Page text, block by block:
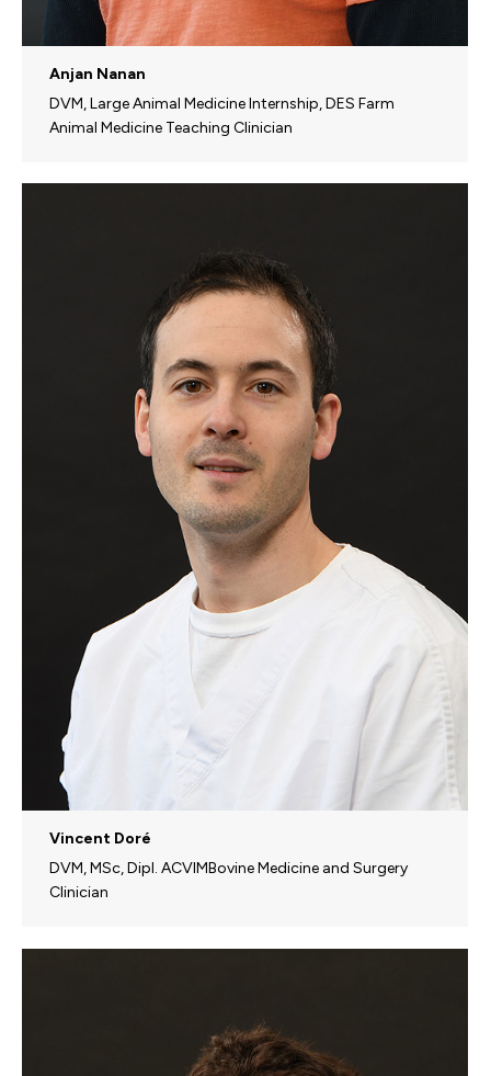
Anjan Nanan
DVM, Large Animal Medicine Internship, DES Farm
Animal Medicine Teaching Clinician
Vincent Doré
DVM, MSc, Dipl. ACVIMBovine Medicine and Surgery
Clinician